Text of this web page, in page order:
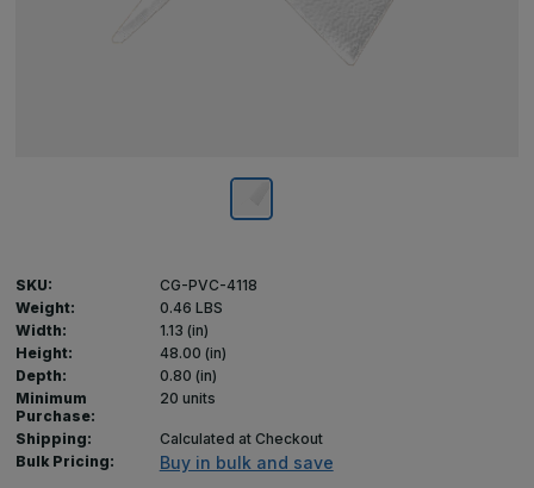
SKU:
CG-PVC-4118
Weight:
0.46 LBS
Width:
1.13 (in)
Height:
48.00 (in)
Depth:
0.80 (in)
Minimum
Purchase:
20 units
Shipping:
Calculated at Checkout
Bulk Pricing:
Buy in bulk and save